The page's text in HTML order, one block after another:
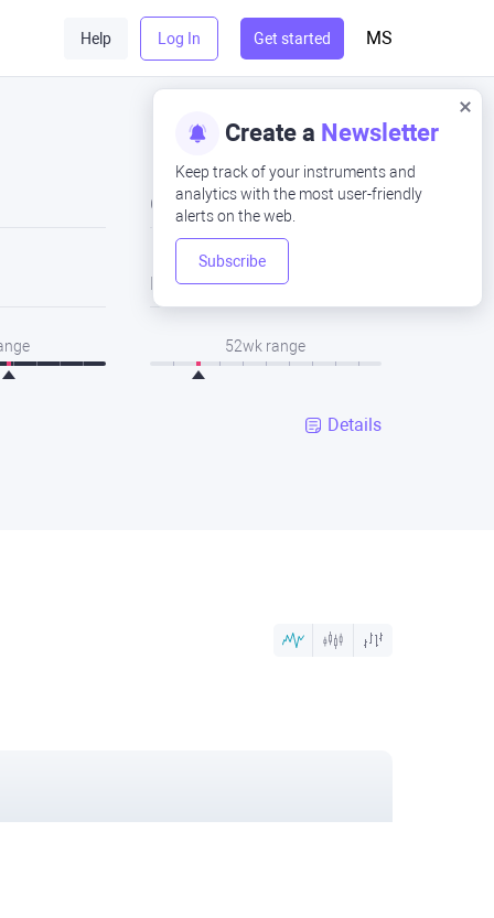
Help Log In Get started MS
Create a Newsletter
Keep track of your instruments and
analytics with the most user-friendly
alerts on the web.
Subscribe
Close
Low
52wk range
Details